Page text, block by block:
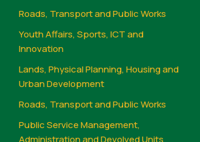
Roads, Transport and Public Works
Youth Affairs, Sports, ICT and
Innovation
Lands, Physical Planning, Housing and
Urban Development
Roads, Transport and Public Works
Public Service Management,
Administration and Devolved Units